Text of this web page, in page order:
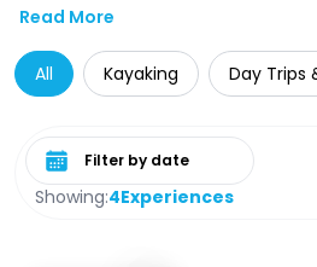
Read More
All Kayaking Day Trips
Showing:4Experiences
Select date range